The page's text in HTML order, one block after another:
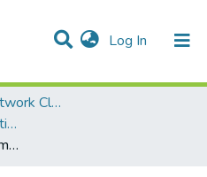
Log In (current)
& Collections
AQU Research Network Clusters
AQU researchers publications
Quality ambidexterity, competitive strategies, and financial performance: An empirical study in industrial firms